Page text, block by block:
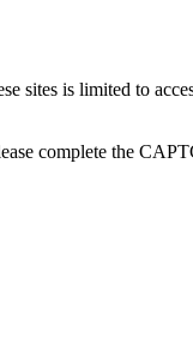
sites is limited to
complete the